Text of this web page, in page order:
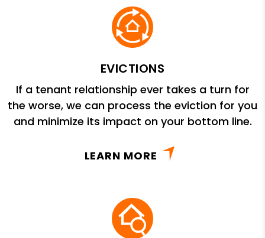
EVICTIONS
If a tenant relationship ever takes a turn for
the worse, we can process the eviction for you
and minimize its impact on your bottom line.
LEARN MORE